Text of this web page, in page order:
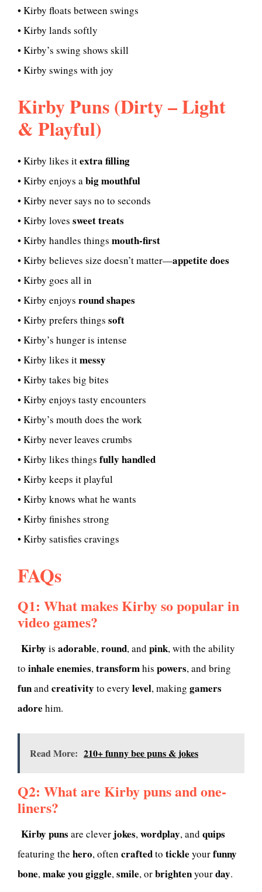
• Kirby floats between swings
• Kirby lands softly
• Kirby’s swing shows skill
• Kirby swings with joy
Kirby Puns (Dirty – Light
& Playful)
• Kirby likes itextra filling
• Kirby enjoys abig mouthful
• Kirby never says no to seconds
• Kirby loves sweet treats
• Kirby handles things mouth-first
• Kirby believes size doesn’t matter—appetite does
• Kirby goes all in
• Kirby enjoys round shapes
• Kirby prefers things soft
• Kirby’s hunger is intense
• Kirby likes itmessy
• Kirby takes big bites
• Kirby enjoys tasty encounters
• Kirby’s mouth does the work
• Kirby never leaves crumbs
• Kirby likes things fully handled
• Kirby keeps it playful
• Kirby knows what he wants
• Kirby finishes strong
• Kirby satisfies cravings
FAQs
Q1: What makes Kirby so popular in
video games?
Kirby is adorable,round, and pink, with the ability
to inhale enemies,transformhis powers, and bring
funand creativity to every level, making gamers
adore him.
Read More: 210+ funny bee puns & jokes
Q2: What are Kirby puns and one-
liners?
Kirby puns are clever jokes,wordplay, and quips
featuring the hero, often craftedto tickle yourfunny
bone,make you giggle,smile, orbrightenyourday.